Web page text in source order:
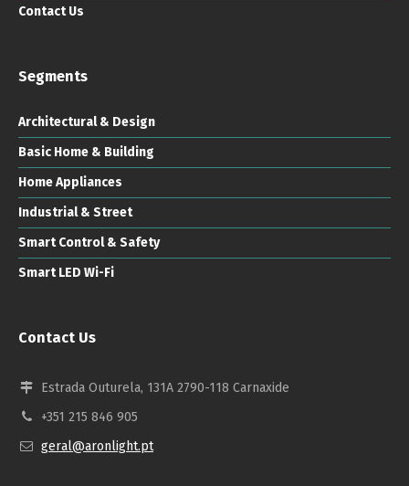
Contact Us
Segments
Architectural & Design
Basic Home & Building
Home Appliances
Industrial & Street
Smart Control & Safety
Smart LED Wi-Fi
Contact Us
Estrada Outurela, 131A 2790-118 Carnaxide
+351 215 846 905
geral@aronlight.pt